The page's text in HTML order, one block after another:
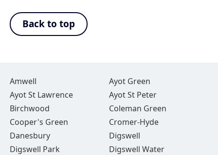
Back to top
Amwell
Ayot Green
Ayot St Lawrence
Ayot St Peter
Birchwood
Coleman Green
Cooper's Green
Cromer-Hyde
Danesbury
Digswell
Digswell Park
Digswell Water